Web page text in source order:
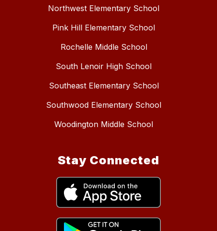
Northwest Elementary School
Pink Hill Elementary School
Rochelle Middle School
South Lenoir High School
Southeast Elementary School
Southwood Elementary School
Woodington Middle School
Stay Connected